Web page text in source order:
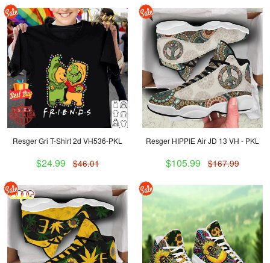
Resger Gri T-Shirt 2d VH536-PKL
$24.99 $46.01
Resger HIPPIE Air JD 13 VH - PKL
$105.99 $167.99